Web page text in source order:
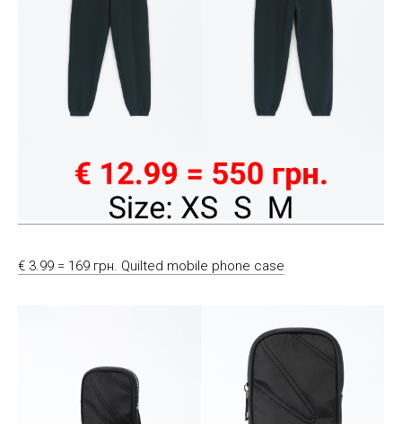
€ 3.99 = 169 грн. Quilted mobile phone case